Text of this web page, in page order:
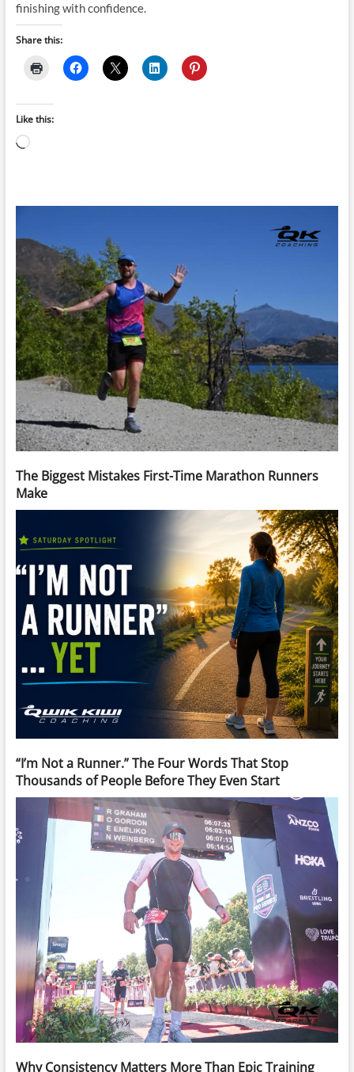
finishing with confidence.
Share this:
Like this:
Loading…
The Biggest Mistakes First-Time Marathon Runners
Make
“I’m Not a Runner.” The Four Words That Stop
Thousands of People Before They Even Start
Why Consistency Matters More Than Epic Training